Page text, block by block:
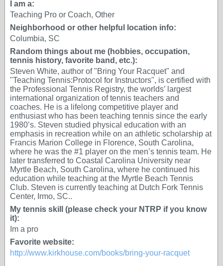
I am a:
Teaching Pro or Coach, Other
Neighborhood or other helpful location info:
Columbia, SC
Random things about me (hobbies, occupation,
tennis history, favorite band, etc.):
Steven White, author of "Bring Your Racquet" and
"Teaching Tennis:Protocol for Instructors", is certified with
the Professional Tennis Registry, the worlds’ largest
international organization of tennis teachers and
coaches. He is a lifelong competitive player and
enthusiast who has been teaching tennis since the early
1980’s. Steven studied physical education with an
emphasis in recreation while on an athletic scholarship at
Francis Marion College in Florence, South Carolina,
where he was the #1 player on the men’s tennis team. He
later transferred to Coastal Carolina University near
Myrtle Beach, South Carolina, where he continued his
education while teaching at the Myrtle Beach Tennis
Club. Steven is currently teaching at Dutch Fork Tennis
Center, Irmo, SC..
My tennis skill (please check your NTRP if you know
it):
Im a pro
Favorite website:
http://www.kirkhouse.com/books/bring-your-racquet